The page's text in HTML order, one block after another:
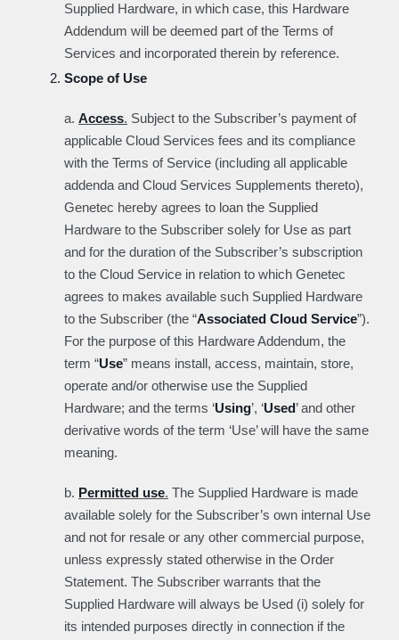
Supplied Hardware, in which case, this Hardware
Addendum will be deemed part of the Terms of
Services and incorporated therein by reference.
Scope of Use
a. Access. Subject to the Subscriber’s payment of
applicable Cloud Services fees and its compliance
with the Terms of Service (including all applicable
addenda and Cloud Services Supplements thereto),
Genetec hereby agrees to loan the Supplied
Hardware to the Subscriber solely for Use as part
and for the duration of the Subscriber’s subscription
to the Cloud Service in relation to which Genetec
agrees to makes available such Supplied Hardware
to the Subscriber (the “Associated Cloud Service”).
For the purpose of this Hardware Addendum, the
term “Use” means install, access, maintain, store,
operate and/or otherwise use the Supplied
Hardware; and the terms ‘Using’, ‘Used’ and other
derivative words of the term ‘Use’ will have the same
meaning.
b. Permitted use. The Supplied Hardware is made
available solely for the Subscriber’s own internal Use
and not for resale or any other commercial purpose,
unless expressly stated otherwise in the Order
Statement. The Subscriber warrants that the
Supplied Hardware will always be Used (i) solely for
its intended purposes directly in connection if the